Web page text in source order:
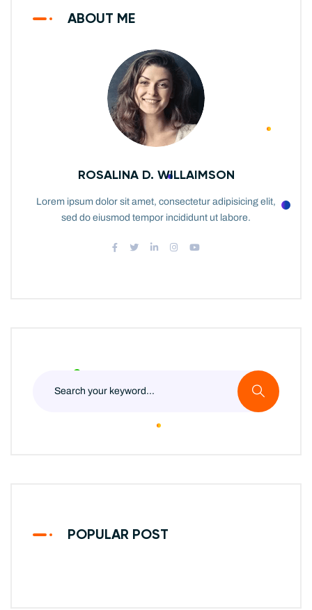
ABOUT ME
ROSALINA D. WILLAIMSON
Lorem ipsum dolor sit amet, consectetur adipisicing elit,
sed do eiusmod tempor incididunt ut labore.
POPULAR POST